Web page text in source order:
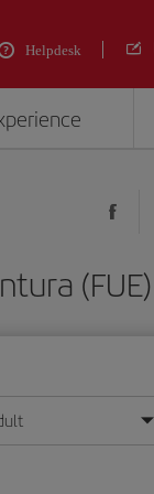
Helpdesk
(FUE)
format